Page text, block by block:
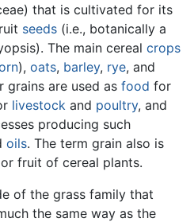
that is cultivated for its
seeds (i.e., botanically a
The main cereal crops
), oats, barley, rye, and
grains are used as food for
livestock and poultry, and
producing such
oils. The term grain also is
fruit of cereal plants.
of the grass family that
the same way as the